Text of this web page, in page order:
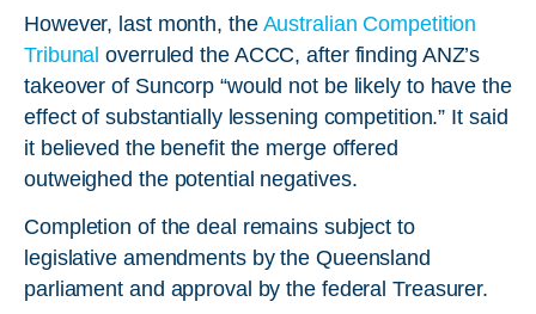
However, last month, the Australian Competition
Tribunal overruled the ACCC, after finding ANZ’s
takeover of Suncorp “would not be likely to have the
effect of substantially lessening competition.” It said
it believed the benefit the merge offered
outweighed the potential negatives.
Completion of the deal remains subject to
legislative amendments by the Queensland
parliament and approval by the federal Treasurer.